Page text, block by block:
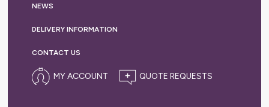
NEWS
DELIVERY INFORMATION
CONTACT US
MY ACCOUNT